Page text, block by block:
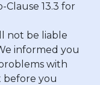
Clause 13.3 for
not be liable
informed you
with
before you